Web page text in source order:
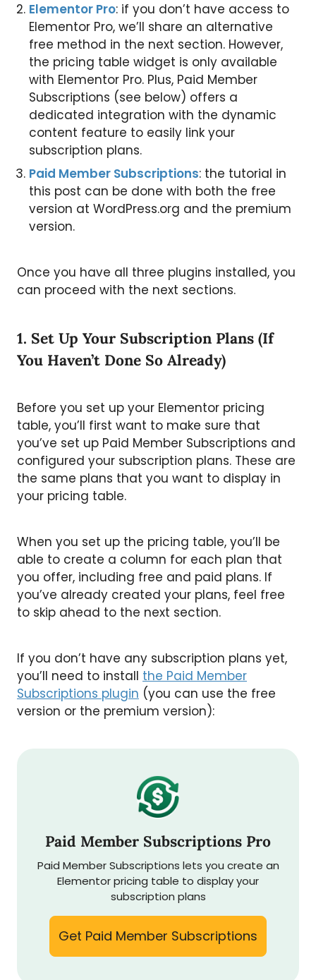
Elementor Pro: if you don’t have access to
Elementor Pro, we’ll share an alternative
free method in the next section. However,
the pricing table widget is only available
with Elementor Pro. Plus, Paid Member
Subscriptions (see below) offers a
dedicated integration with the dynamic
content feature to easily link your
subscription plans.
Paid Member Subscriptions: the tutorial in
this post can be done with both the free
version at WordPress.org and the premium
version.
Once you have all three plugins installed, you
can proceed with the next sections.
1. Set Up Your Subscription Plans (If
You Haven’t Done So Already)
Before you set up your Elementor pricing
table, you’ll first want to make sure that
you’ve set up Paid Member Subscriptions and
configured your subscription plans. These are
the same plans that you want to display in
your pricing table.
When you set up the pricing table, you’ll be
able to create a column for each plan that
you offer, including free and paid plans. If
you’ve already created your plans, feel free
to skip ahead to the next section.
If you don’t have any subscription plans yet,
you’ll need to install the Paid Member
Subscriptions plugin (you can use the free
version or the premium version):
Paid Member Subscriptions Pro
Paid Member Subscriptions lets you create an
Elementor pricing table to display your
subscription plans
Get Paid Member Subscriptions